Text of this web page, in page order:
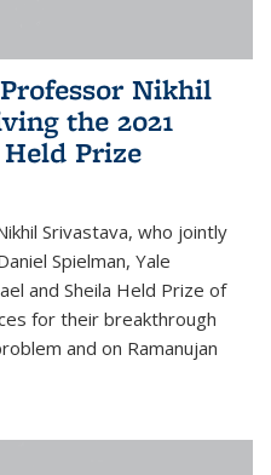
Nikhil
the 2021
Prize
Srivastava, who jointly
Spielman, Yale
and Sheila Held Prize of
for their breakthrough
and on Ramanujan